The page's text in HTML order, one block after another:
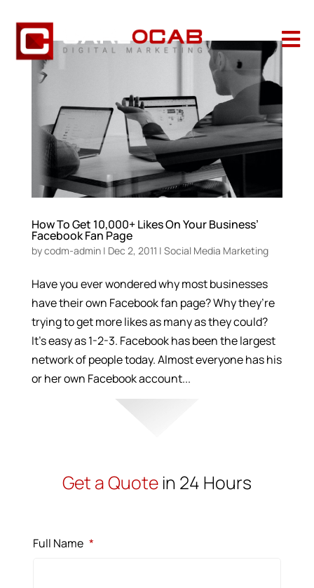

How To Get 10,000+ Likes On Your Business’
Facebook Fan Page
bycodm-admin| Dec 2, 2011 | Social Media Marketing
Have you ever wondered why most businesses
have their own Facebook fan page? Why they’re
trying to get more likes as many as they could?
It’s easy as 1-2-3. Facebook has been the largest
network of people today. Almost everyone has his
or her own Facebook account...
Get a Quote in 24 Hours
Full Name *